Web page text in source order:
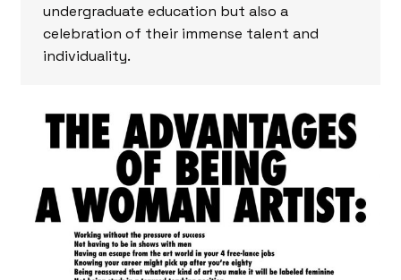
undergraduate education but also a
celebration of their immense talent and
individuality.